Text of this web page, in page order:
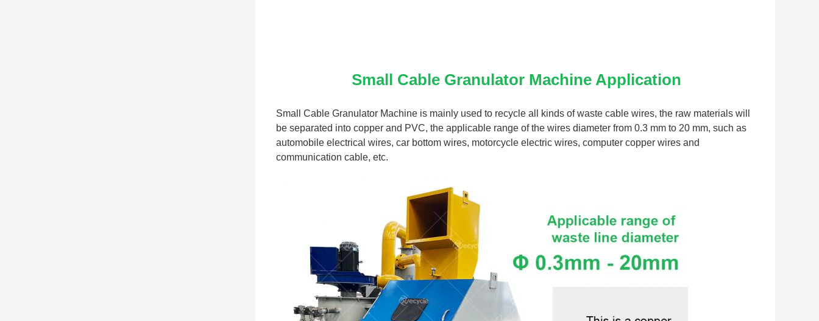
Small Cable Granulator Machine Application
Small Cable Granulator Machine is mainly used to recycle all kinds of waste cable wires, the raw materials will
be separated into copper and PVC, the applicable range of the wires diameter from 0.3 mm to 20 mm, such as
automobile electrical wires, car bottom wires, motorcycle electric wires, computer copper wires and
communication cable, etc.